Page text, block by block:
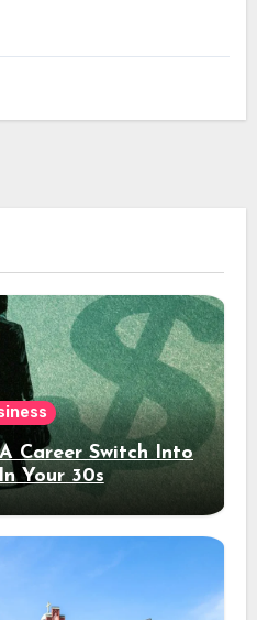
Career Switch Into
Your 30s